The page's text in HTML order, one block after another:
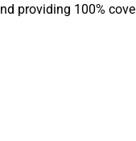
providing 100%